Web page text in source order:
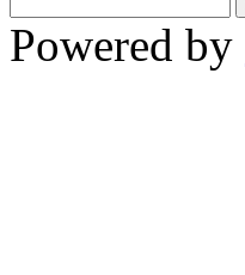
Powered by